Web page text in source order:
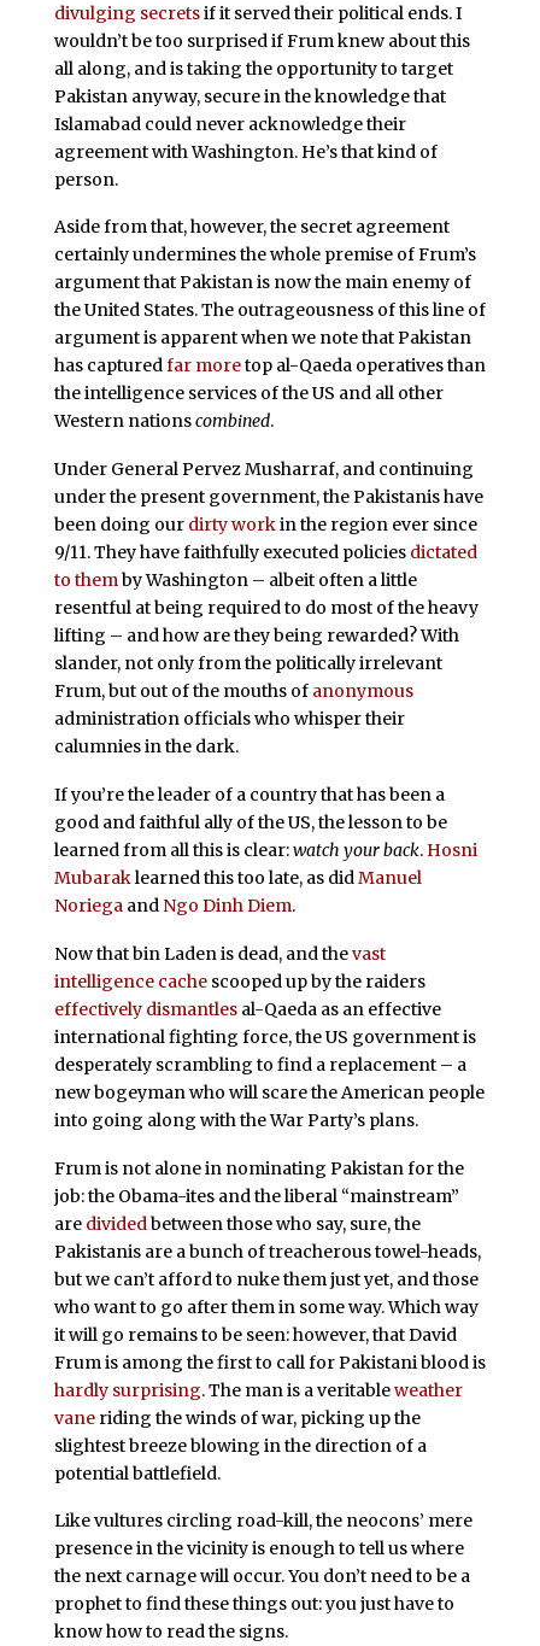
divulging secretsif it served their political ends. I
wouldn’t be too surprised if Frum knew about this
all along, and is taking the opportunity to target
Pakistan anyway, secure in the knowledge that
Islamabad could never acknowledge their
agreement with Washington. He’s that kind of
person.
Aside from that, however, the secret agreement
certainly undermines the whole premise of Frum’s
argument that Pakistan is now the main enemy of
the United States. The outrageousness of this line of
argument is apparent when we note that Pakistan
has capturedfar moretop al-Qaeda operatives than
the intelligence services of the US and all other
Western nationscombined.
Under General Pervez Musharraf, and continuing
under the present government, the Pakistanis have
been doing our dirty workin the region ever since
9/11. They have faithfully executed policies dictated
to themby Washington – albeit often a little
resentful at being required to do most of the heavy
lifting – and how are they being rewarded? With
slander, not only from the politically irrelevant
Frum, but out of the mouths of anonymous
administration officials who whisper their
calumnies in the dark.
If you’re the leader of a country that has been a
good and faithful ally of the US, the lesson to be
learned from all this is clear:watch your back. Hosni
Mubaraklearned this too late, as didManuel
Noriegaand Ngo Dinh Diem.
Now that bin Laden is dead, and thevast
intelligence cachescooped up by the raiders
effectively dismantlesal-Qaeda as an effective
international fighting force, the US government is
desperately scrambling to find a replacement – a
new bogeyman who will scare the American people
into going along with the War Party’s plans.
Frum is not alone in nominating Pakistan for the
job: the Obama-ites and the liberal “mainstream”
are divided between those who say, sure, the
Pakistanis are a bunch of treacherous towel-heads,
but we can’t afford to nuke them just yet, and those
who want to go after them in some way. Which way
it will go remains to be seen: however, that David
Frum is among the first to call for Pakistani blood is
hardly surprising. The man is a veritableweather
vaneriding the winds of war, picking up the
slightest breeze blowing in the direction of a
potential battlefield.
Like vultures circling road-kill, the neocons’ mere
presence in the vicinity is enough to tell us where
the next carnage will occur. You don’t need to be a
prophet to find these things out: you just have to
know how to read the signs.